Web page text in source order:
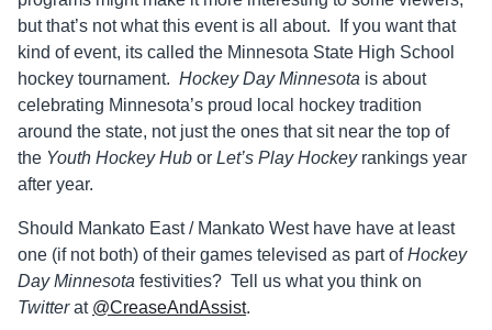
but that’s not what this event is all about. If you want that
kind of event, its called the Minnesota State High School
hockey tournament. Hockey Day Minnesota is about
celebrating Minnesota’s proud local hockey tradition
around the state, not just the ones that sit near the top of
the Youth Hockey Hub or Let’s Play Hockeyrankings year
after year.
Should Mankato East / Mankato West have have at least
one (if not both) of their games televised as part ofHockey
Day Minnesota festivities? Tell us what you think on
Twitterat @CreaseAndAssist.